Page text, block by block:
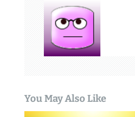
t
You May Also Like